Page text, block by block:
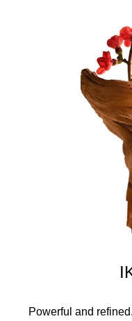
Powerful and